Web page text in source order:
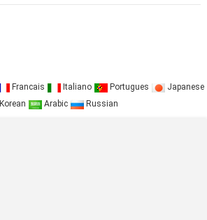
Francais Italiano Portugues
Japanese
Korean
Arabic Russian